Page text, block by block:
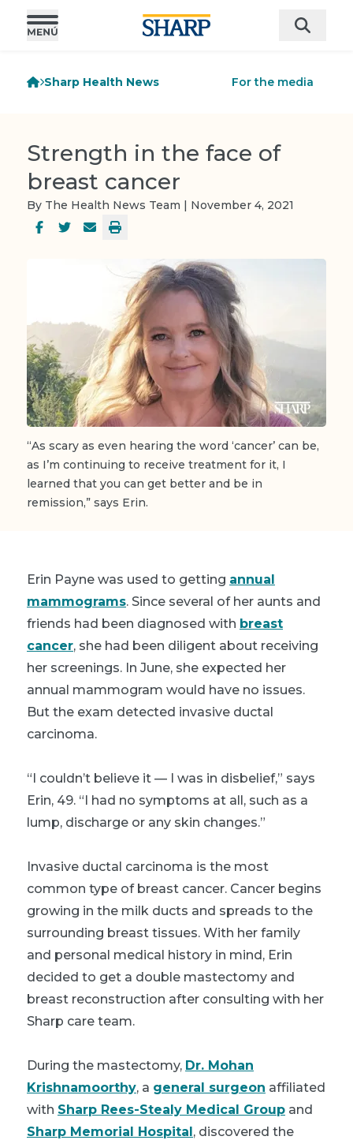
Sharp Health News For the media
Strength in the face of
breast cancer
By The Health News Team | November 4, 2021
“As scary as even hearing the word ‘cancer’ can be,
as I’m continuing to receive treatment for it, I
learned that you can get better and be in
remission,” says Erin.
Erin Payne was used to getting annual
mammograms. Since several of her aunts and
friends had been diagnosed with breast
cancer, she had been diligent about receiving
her screenings. In June, she expected her
annual mammogram would have no issues.
But the exam detected invasive ductal
carcinoma.
“I couldn’t believe it — I was in disbelief,” says
Erin, 49. “I had no symptoms at all, such as a
lump, discharge or any skin changes.”
Invasive ductal carcinoma is the most
common type of breast cancer. Cancer begins
growing in the milk ducts and spreads to the
surrounding breast tissues. With her family
and personal medical history in mind, Erin
decided to get a double mastectomy and
breast reconstruction after consulting with her
Sharp care team.
During the mastectomy, Dr. Mohan
Krishnamoorthy, a general surgeon affiliated
with Sharp Rees-Stealy Medical Group and
Sharp Memorial Hospital, discovered the